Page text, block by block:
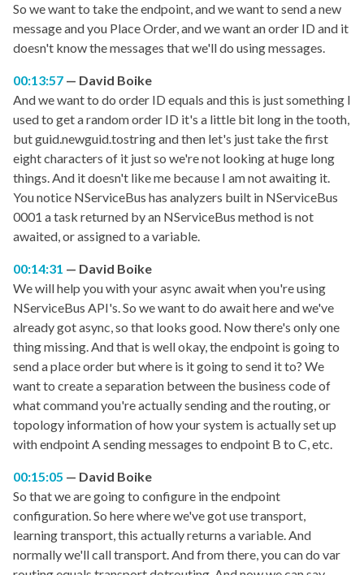
So we want to take the endpoint, and we want to send a new
message and you Place Order, and we want an order ID and it
doesn't know the messages that we'll do using messages.
00:13:57
David Boike
And we want to do order ID equals and this is just something I
used to get a random order ID it's a little bit long in the tooth,
but guid.newguid.tostring and then let's just take the first
eight characters of it just so we're not looking at huge long
things. And it doesn't like me because I am not awaiting it.
You notice NServiceBus has analyzers built in NServiceBus
0001 a task returned by an NServiceBus method is not
awaited, or assigned to a variable.
00:14:31
David Boike
We will help you with your async await when you're using
NServiceBus API's. So we want to do await here and we've
already got async, so that looks good. Now there's only one
thing missing. And that is well okay, the endpoint is going to
send a place order but where is it going to send it to? We
want to create a separation between the business code of
what command you're actually sending and the routing, or
topology information of how your system is actually set up
with endpoint A sending messages to endpoint B to C, etc.
00:15:05
David Boike
So that we are going to configure in the endpoint
configuration. So here where we've got use transport,
learning transport, this actually returns a variable. And
normally we'll call transport. And from there, you can do var